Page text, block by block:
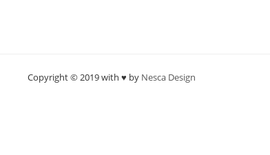
Copyright © 2019 with ♥ by Nesca Design